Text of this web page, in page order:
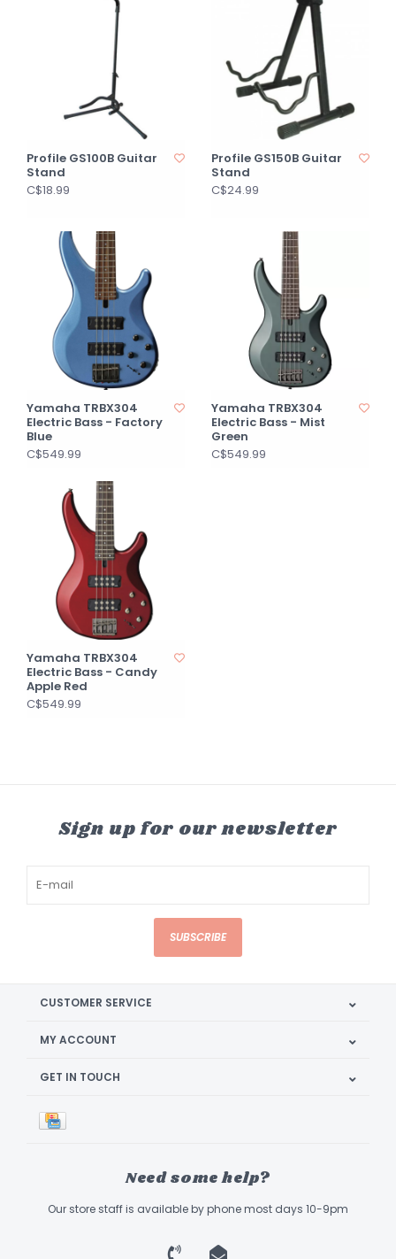
Profile GS100B Guitar
Stand
C$18.99
Profile GS150B Guitar
Stand
C$24.99
Yamaha TRBX304
Electric Bass - Factory
Blue
C$549.99
Yamaha TRBX304
Electric Bass - Mist
Green
C$549.99
Yamaha TRBX304
Electric Bass - Candy
Apple Red
C$549.99
Sign up for our newsletter
SUBSCRIBE
CUSTOMER SERVICE
MY ACCOUNT
GET IN TOUCH
Need some help?
Our store staff is available by phone most days 10-9pm